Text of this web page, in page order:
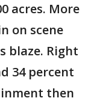
acres. More
on scene
blaze. Right
34 percent
then